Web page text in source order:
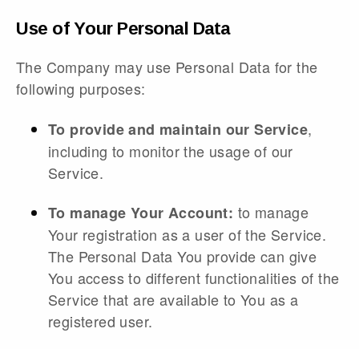
Use of Your Personal Data
The Company may use Personal Data for the
following purposes:
To provide and maintain our Service,
including to monitor the usage of our
Service.
To manage Your Account: to manage
Your registration as a user of the Service.
The Personal Data You provide can give
You access to different functionalities of the
Service that are available to You as a
registered user.